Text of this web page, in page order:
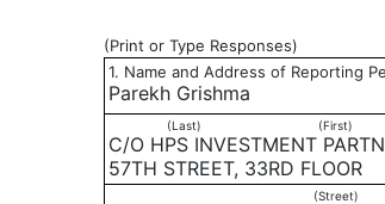
(Print or Type Responses)
1. Name and Address of Reporting
Parekh Grishma
(Last) (First)
C/O HPS INVESTMENT
57TH STREET, 33RD FLOOR
(Street)